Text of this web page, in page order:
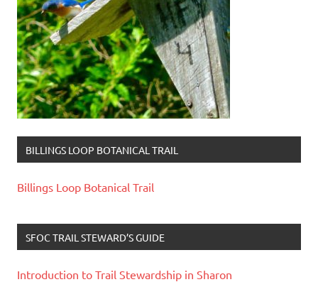
BILLINGS LOOP BOTANICAL TRAIL
Billings Loop Botanical Trail
SFOC TRAIL STEWARD’S GUIDE
Introduction to Trail Stewardship in Sharon